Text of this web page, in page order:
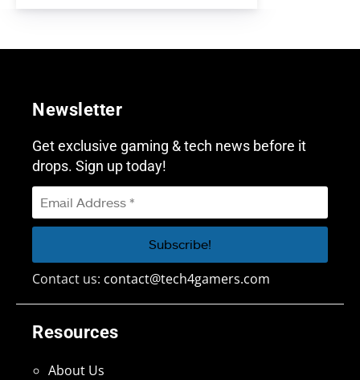
Resources
About Us
Newsletter
Get exclusive gaming & tech news before it
drops. Sign up today!
Contact us: contact@tech4gamers.com